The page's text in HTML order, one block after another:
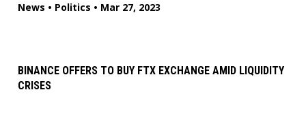
News • Politics • Mar 27, 2023
BINANCE OFFERS TO BUY FTX EXCHANGE AMID LIQUIDITY
CRISES